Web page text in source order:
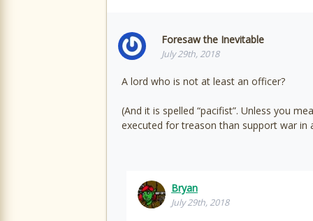
Foresaw the Inevitable
July 29th, 2018
A lord who is not at least an officer?
(And it is spelled “pacifist”. Unless you
executed for treason than support war in
Bryan
July 29th, 2018